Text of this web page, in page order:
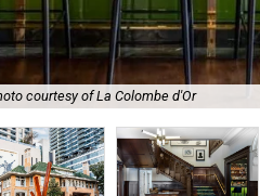
courtesy of La Colombe d'Or